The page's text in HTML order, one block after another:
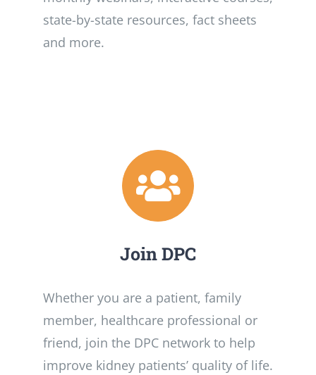
state-by-state resources, fact sheets
and more.
Join DPC
Whether you are a patient, family
member, healthcare professional or
friend, join the DPC network to help
improve kidney patients’ quality of life.